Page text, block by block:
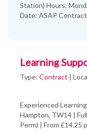
Station) Hours:
Date: ASAP
Learning
Type: Contract |
Experienced
Hampton, TW14 |
Perm) | From £14.25